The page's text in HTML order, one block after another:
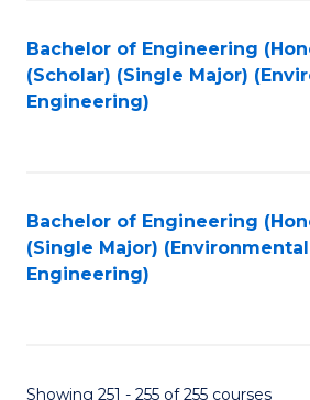
Bachelor of Engineering
(Scholar) (Single Major)
Engineering)
Bachelor of Engineering
(Single Major) (Environmental
Engineering)
Showing 251 - 255 of 255 courses